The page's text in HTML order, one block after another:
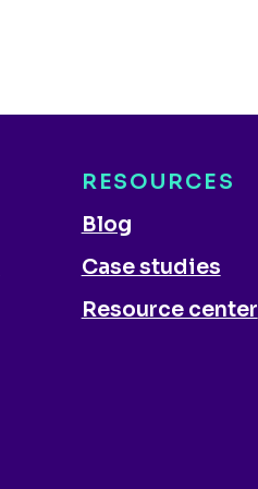
RESOURCES
Blog
Case studies
Resource center